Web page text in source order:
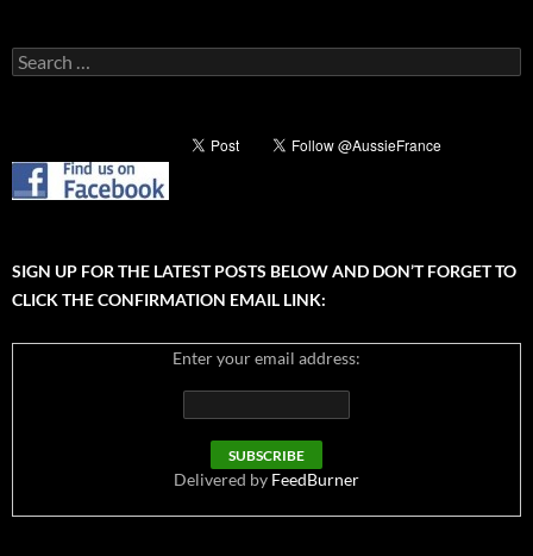
Search
for:
SIGN UP FOR THE LATEST POSTS BELOW AND DON’T FORGET TO
CLICK THE CONFIRMATION EMAIL LINK:
Enter your email address:
Delivered by FeedBurner